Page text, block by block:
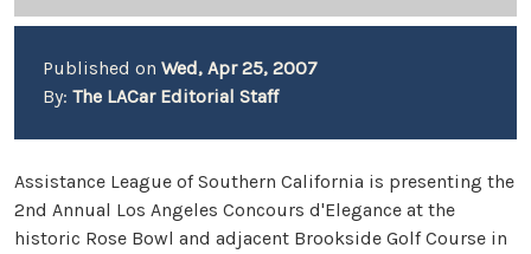
Published on Wed, Apr 25, 2007
By: The LACar Editorial Staff
Assistance League of Southern California is presenting the
2nd Annual Los Angeles Concours d'Elegance at the
historic Rose Bowl and adjacent Brookside Golf Course in